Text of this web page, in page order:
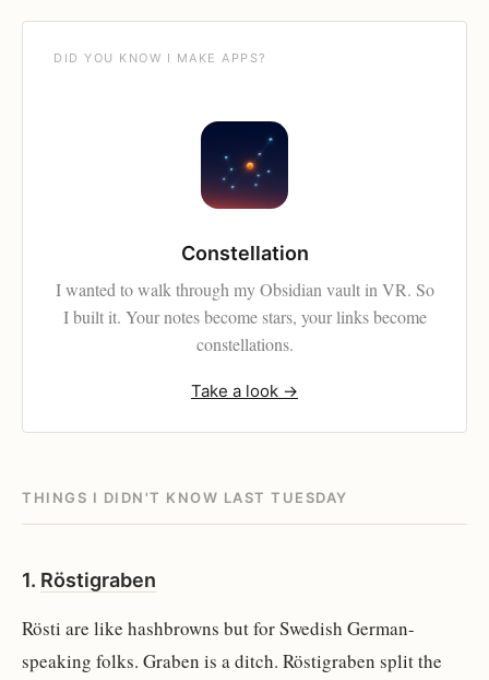
DID YOU KNOW I MAKE APPS?
Constellation
I wanted to walk through my Obsidian vault in VR. So
I built it. Your notes become stars, your links become
constellations.
Take a look →
THINGS I DIDN'T KNOW LAST TUESDAY
1. Röstigraben
Rösti are like hashbrowns but for Swedish German-
speaking folks. Graben is a ditch. Röstigraben split the